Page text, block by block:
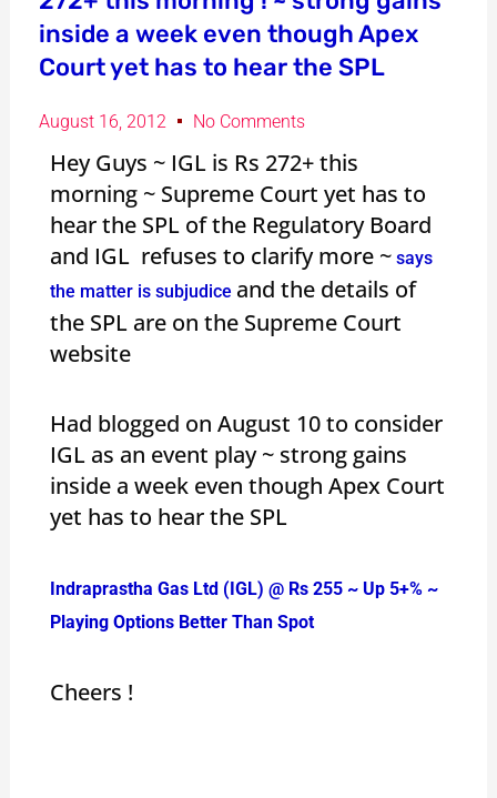
inside a week even though Apex
Court yet has to hear the SPL
August 16, 2012 No Comments
Hey Guys ~ IGL is Rs 272+ this
morning ~ Supreme Court yet has to
hear the SPL of the Regulatory Board
and IGL refuses to clarify more ~says
the matter is subjudice and the details of
the SPL are on the Supreme Court
website
Had blogged on August 10 to consider
IGL as an event play ~ strong gains
inside a week even though Apex Court
yet has to hear the SPL
Indraprastha Gas Ltd (IGL) @ Rs 255 ~ Up 5+% ~
Playing Options Better Than Spot
Cheers !